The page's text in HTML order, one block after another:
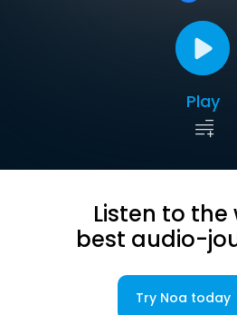
Play
Listen to the
best audio-
Try Noa today